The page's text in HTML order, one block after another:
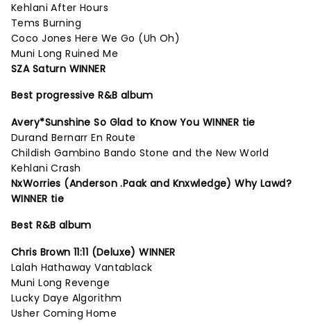
Kehlani After Hours
Tems Burning
Coco Jones Here We Go (Uh Oh)
Muni Long Ruined Me
SZA Saturn WINNER
Best progressive R&B album
Avery*Sunshine So Glad to Know You WINNER tie
Durand Bernarr En Route
Childish Gambino Bando Stone and the New World
Kehlani Crash
NxWorries (Anderson .Paak and Knxwledge) Why Lawd?
WINNER tie
Best R&B album
Chris Brown 11:11 (Deluxe) WINNER
Lalah Hathaway Vantablack
Muni Long Revenge
Lucky Daye Algorithm
Usher Coming Home